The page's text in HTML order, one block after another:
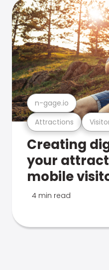
Attractions
n-gage.io
Creating
your
mobile
4 min read